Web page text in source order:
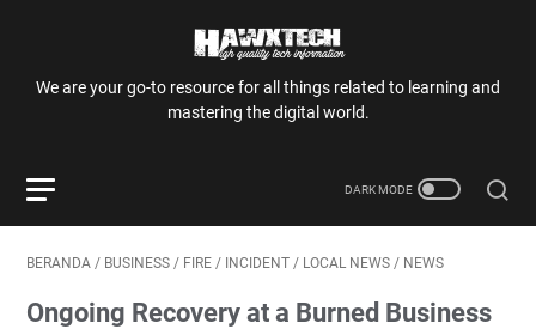
We are your go-to resource for all things related to learning and
mastering the digital world.
BERANDA / BUSINESS / FIRE / INCIDENT / LOCAL NEWS / NEWS
Ongoing Recovery at a Burned Business